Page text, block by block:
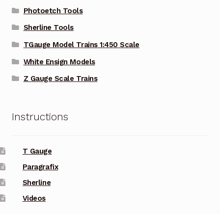
Photoetch Tools
Sherline Tools
TGauge Model Trains 1:450 Scale
White Ensign Models
Z Gauge Scale Trains
Instructions
T Gauge
Paragrafix
Sherline
Videos